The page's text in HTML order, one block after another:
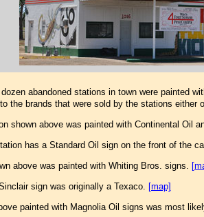
dozen abandoned stations in town were painted
the brands that were sold by the stations either
shown above was painted with Continental Oil
has a Standard Oil sign on the front of the
above was painted with Whiting Bros. signs.
sign was originally a Texaco. [map]
painted with Magnolia Oil signs was most